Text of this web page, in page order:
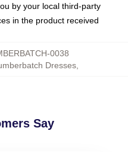
by your local third-party
in the product received
0038
Dresses
Say